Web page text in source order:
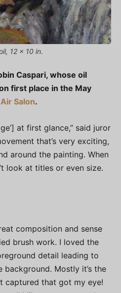
12 x 10 in.
Caspari, whose oil
first place in the May
Salon.
at first glance,” said juror
that’s very exciting,
around the painting. When
look at titles or even size.
composition and sense
brush work. I loved the
detail leading to
Mostly it’s the
captured that got my eye!